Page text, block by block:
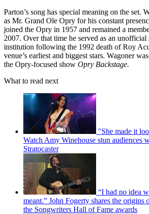
Parton’s song has special meaning on the set.
as Mr. Grand Ole Opry for his constant
joined the Opry in 1957 and remained a
2007. Over that time he served as an unofficial
institution following the 1992 death of Roy
venue’s earliest and biggest stars. Wagoner
the Opry-focused show Opry Backstage.
What to read next
"She made it
Watch Amy Winehouse stun audiences
Stratocaster
“I had no idea
meant.” John Fogerty shares the origins
the Songwriters Hall of Fame awards